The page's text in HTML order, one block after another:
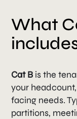
What
Cat B is the
your
facing needs.
partitions,